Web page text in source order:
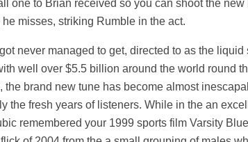
to Brian received so you can shoot the new
misses, striking Rumble in the act.
never managed to get, directed to as the
well over $5.5 billion around the world round
brand new tune has become almost
fresh years of listeners. While in the an
remembered your 1999 sports film Varsity